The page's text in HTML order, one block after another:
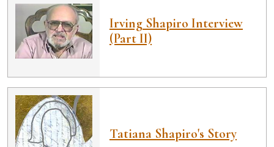
Irving Shapiro Interview
(Part II)
Tatiana Shapiro's Story